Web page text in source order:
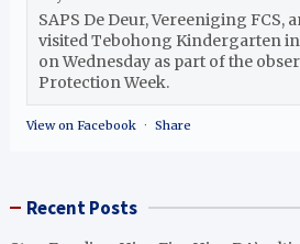
SAPS De Deur, Vereeniging FCS,
visited Tebohong Kindergarten in
on Wednesday as part of the
Protection Week.
View on Facebook · Share
Recent Posts